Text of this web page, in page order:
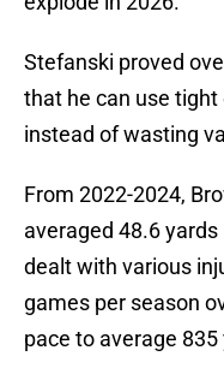
Stefanski proved
that he can use
instead of wasting
From 2022-2024,
averaged 48.6
dealt with various
games per season
pace to average